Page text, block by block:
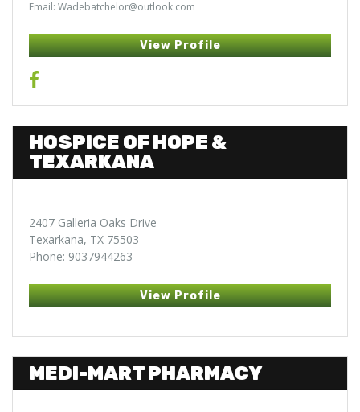
Email: Wadebatchelor@outlook.com
View Profile
HOSPICE OF HOPE &
TEXARKANA
2407 Galleria Oaks Drive
Texarkana, TX 75503
Phone: 9037944263
View Profile
MEDI-MART PHARMACY